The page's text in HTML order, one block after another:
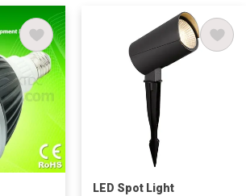
LED Spot Light